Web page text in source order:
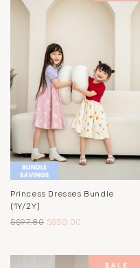
Princess Dresses Bundle
(1Y/2Y)
S$97.80 S$50.00